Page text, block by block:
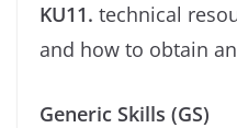
KU11. technical
and how to obtain
Generic Skills (GS)